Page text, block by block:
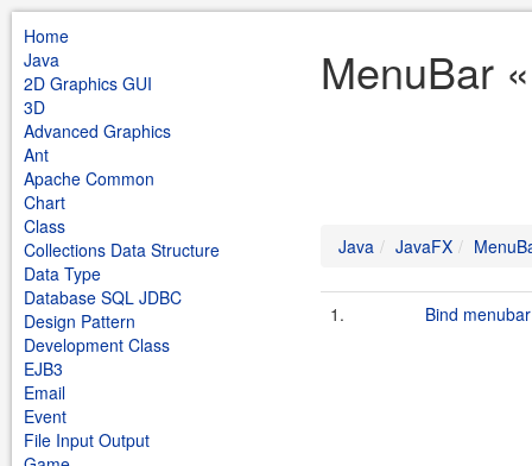
Home
Java
2D Graphics GUI
3D
Advanced Graphics
Ant
Apache Common
Chart
Class
Collections Data Structure
Data Type
Database SQL JDBC
Design Pattern
Development Class
EJB3
Email
Event
File Input Output
MenuBar
Java JavaFX
1. Bind